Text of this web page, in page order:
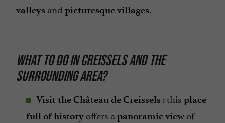
valleys and picturesque villages.
WHAT TO DO IN CREISSELS AND THE
SURROUNDING AREA?
Visit the Château de Creissels : this place
full of history offers a panoramic view of